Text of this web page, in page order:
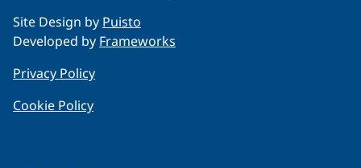
Site Design by Puisto
Developed by Frameworks
Privacy Policy
Cookie Policy